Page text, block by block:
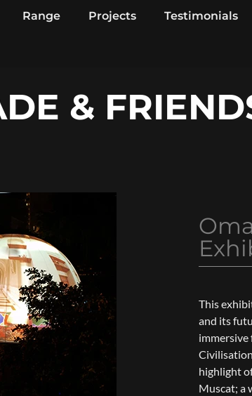
Range Projects Testimonials
&
This
and its
immersive
highlight
Muscat; a